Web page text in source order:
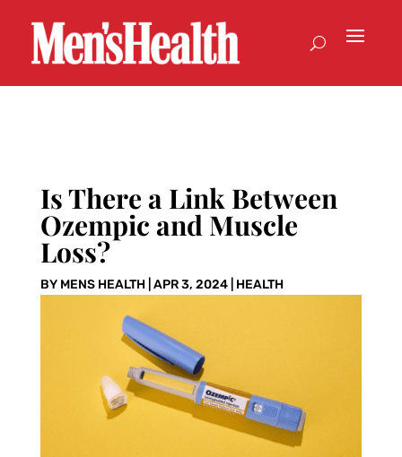
Is There a Link Between
Ozempic and Muscle
Loss?
BY MENS HEALTH| APR 3, 2024| HEALTH